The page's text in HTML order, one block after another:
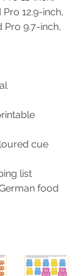
Pro 12.9-inch,
Pro 9.7-inch,
cue
list
food